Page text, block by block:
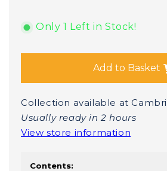
Only 1 Left in Stock!
Add to Basket
Collection available at
Usually ready in 2 hours
View store information
Contents: